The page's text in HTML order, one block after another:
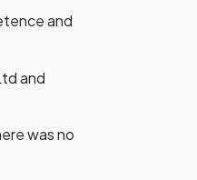
and
and
was no